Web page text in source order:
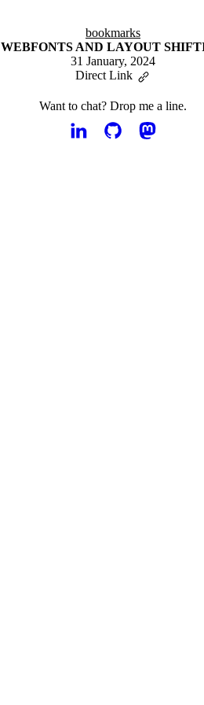
bookmarks
WEBFONTS AND LAYOUT
31 January, 2024
Direct Link
Want to chat? Drop me a line.